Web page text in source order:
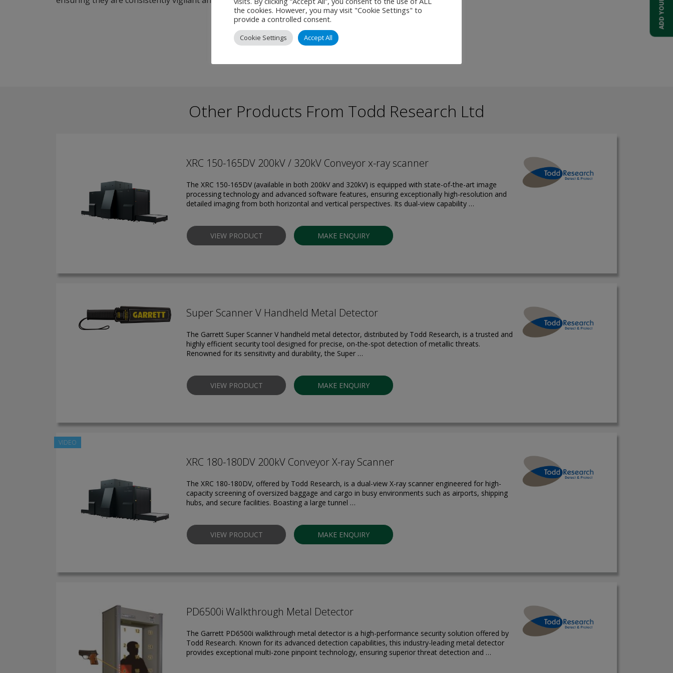
Other Products From Todd Research Ltd
XRC 150-165DV 200kV / 320kV Conveyor x-ray scanner
The XRC 150-165DV (available in both 200kV and 320kV) is equipped with state-of-the-art image
processing technology and advanced software features, ensuring exceptionally high-resolution and
detailed imaging from both horizontal and vertical perspectives. Its dual-view capability …
VIEW PRODUCT MAKE ENQUIRY
Super Scanner V Handheld Metal Detector
The Garrett Super Scanner V handheld metal detector, distributed by Todd Research, is a trusted and
highly efficient security tool designed for precise, on-the-spot detection of metallic threats.
Renowned for its sensitivity and durability, the Super …
VIEW PRODUCT MAKE ENQUIRY
XRC 180-180DV 200kV Conveyor X-ray Scanner
The XRC 180-180DV, offered by Todd Research, is a dual-view X-ray scanner engineered for high-
capacity screening of oversized baggage and cargo in busy environments such as airports, shipping
hubs, and secure facilities. Boasting a large tunnel …
VIEW PRODUCT MAKE ENQUIRY
VIDEO
PD6500i Walkthrough Metal Detector
The Garrett PD6500i walkthrough metal detector is a high-performance security solution offered by
Todd Research. Known for its advanced detection capabilities, this industry-leading metal detector
provides exceptional multi-zone pinpoint technology, ensuring superior threat detection and …
the cookies. However, you may visit "Cookie Settings" to
provide a controlled consent.
Cookie Settings Accept All